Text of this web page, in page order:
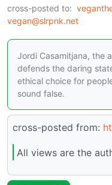
cross-posted to:
vegan@slrpnk.net
Jordi Casamitjana, the
defends the daring
ethical choice for
sound false.
cross-posted from:
All views are the